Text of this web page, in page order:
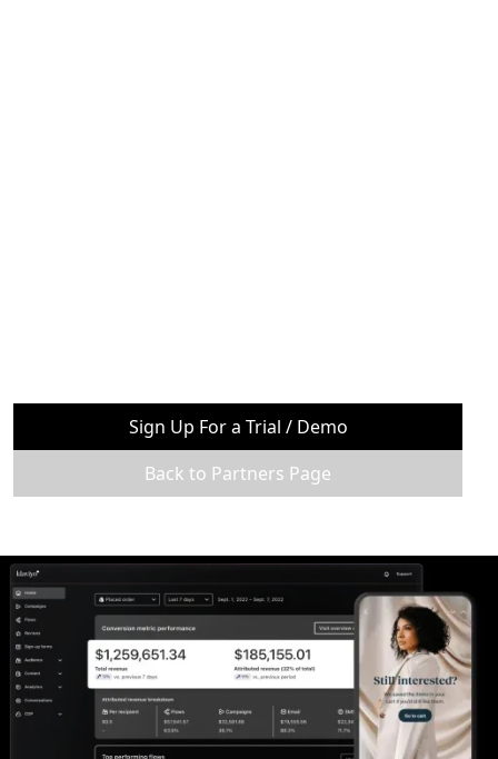
Sign Up For a Trial / Demo
Back to Partners Page